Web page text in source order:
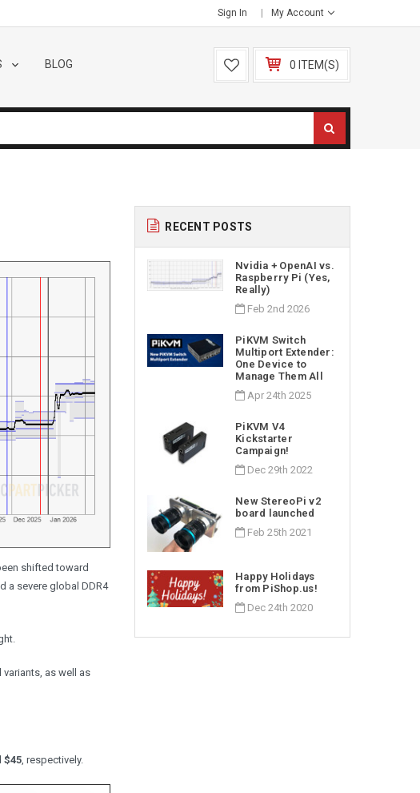
Sign In My Account
BLOG 0 ITEM(S)
shifted toward
a severe global DDR4
variants, as well as
$45 , respectively.
RECENT POSTS
Nvidia + OpenAI vs.
Raspberry Pi (Yes,
Really)
Feb 2nd 2026
PiKVM Switch
Multiport Extender:
One Device to
Manage Them All
Apr 24th 2025
PiKVM V4
Kickstarter
Campaign!
Dec 29th 2022
New StereoPi v2
board launched
Feb 25th 2021
Happy Holidays
from PiShop.us!
Dec 24th 2020